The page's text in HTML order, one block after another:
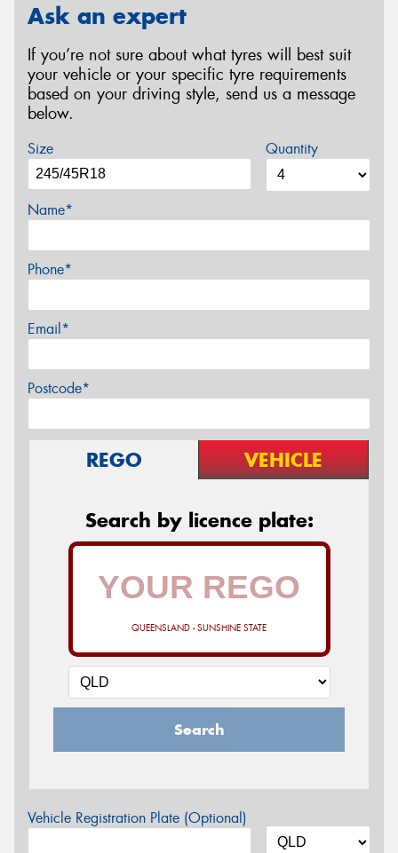
Ask an expert
If you’re not sure about what tyres will best suit
your vehicle or your specific tyre requirements
based on your driving style, send us a message
below.
Size Quantity
Name*
Phone*
Email*
Postcode*
REGO VEHICLE
Search by licence plate:
QUEENSLAND - SUNSHINE STATE
Search
Vehicle Registration Plate (Optional)